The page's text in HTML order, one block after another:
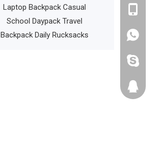
Laptop Backpack Casual
School Daypack Travel
Backpack Daily Rucksacks